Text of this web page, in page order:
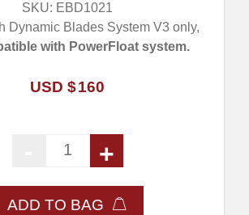
SKU: EBD1021
Dynamic Blades System V3 only,
with PowerFloat system.
USD $160
Dynamic Buccal Burr - For
+
ADD TO BAG